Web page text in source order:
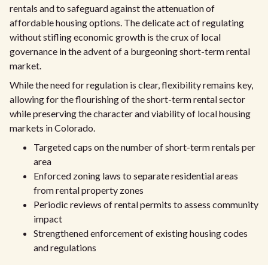
rentals and to safeguard against the attenuation of
affordable housing options. The delicate act of regulating
without stifling economic growth is the crux of local
governance in the advent of a burgeoning short-term rental
market.
While the need for regulation is clear, flexibility remains key,
allowing for the flourishing of the short-term rental sector
while preserving the character and viability of local housing
markets in Colorado.
Targeted caps on the number of short-term rentals per
area
Enforced zoning laws to separate residential areas
from rental property zones
Periodic reviews of rental permits to assess community
impact
Strengthened enforcement of existing housing codes
and regulations